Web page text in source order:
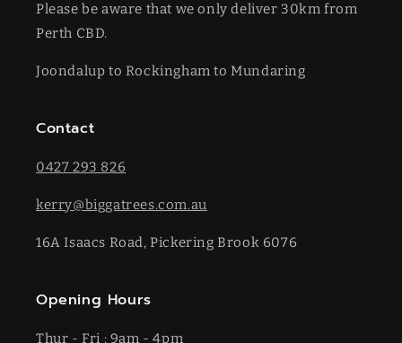
Please be aware that we only deliver 30km from
Perth CBD.
Joondalup to Rockingham to Mundaring
Contact
0427 293 826
kerry@biggatrees.com.au
16A Isaacs Road, Pickering Brook 6076
Opening Hours
Thur - Fri : 9am - 4pm